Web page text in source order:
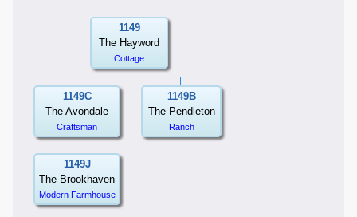
1149
The Hayword
Cottage
1149C
The Avondale
Craftsman
1149B
The Pendleton
Ranch
1149J
The Brookhaven
Modern Farmhouse